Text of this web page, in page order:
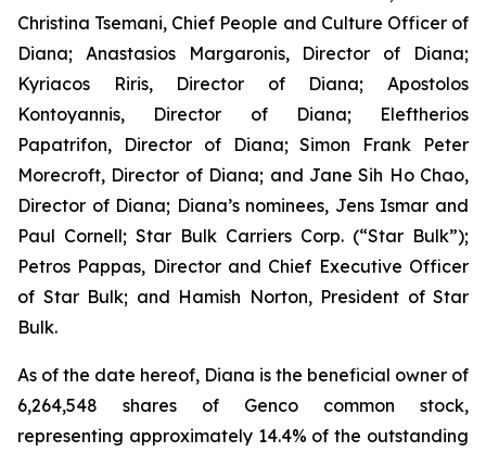
Christina Tsemani, Chief People and Culture Officer of
Diana; Anastasios Margaronis, Director of Diana;
Kyriacos Riris, Director of Diana; Apostolos
Kontoyannis, Director of Diana; Eleftherios
Papatrifon, Director of Diana; Simon Frank Peter
Morecroft, Director of Diana; and Jane Sih Ho Chao,
Director of Diana; Diana’s nominees, Jens Ismar and
Paul Cornell; Star Bulk Carriers Corp. (“Star Bulk”);
Petros Pappas, Director and Chief Executive Officer
of Star Bulk; and Hamish Norton, President of Star
Bulk.
As of the date hereof, Diana is the beneficial owner of
6,264,548 shares of Genco common stock,
representing approximately 14.4% of the outstanding